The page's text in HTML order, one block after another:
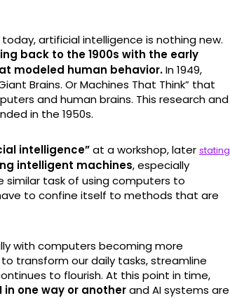
artificial intelligence is nothing new.
back to the 1900s with the early
modeled human behavior.In 1949,
Brains. Or Machines That Think” that
and human brains. This research and
in the 1950s.
intelligence”at a workshop, later stating
intelligent machines, especially
task of using computers to
to confine itself to methods that are
with computers becoming more
transform our daily tasks, streamline
to flourish. At this point in time,
one way or anotherand AI systems are